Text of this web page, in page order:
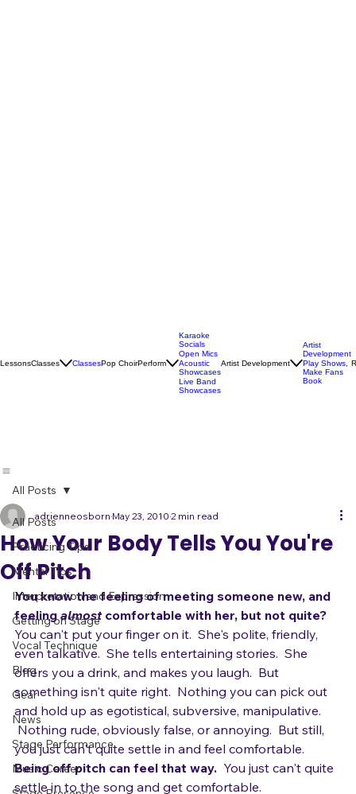
Karaoke
Socials
Open Mics
Acoustic
Showcases
Artist
Development
Play Shows,
All Posts
Practicing Tips
Interpretation and Expression
Getting on Stage
Vocal Technique
Gear
News
Stage Performance
Music Career
All Posts
How Your Body Tells You You're
Off Pitch
May 23, 2010 2 min read
You know the feeling of meeting someone new, and
feeling almost comfortable with her, but not quite?
You can't put your finger on it.  She's polite, friendly,
even talkative.  She tells entertaining stories.  She
offers you a drink, and makes you laugh.  But
something isn't quite right.  Nothing you can pick out
and hold up as egotistical, subversive, manipulative.
Nothing rude, obviously false, or annoying.  But still,
you just can't quite settle in and feel comfortable.
Being off pitch can feel that way. You just can't quite